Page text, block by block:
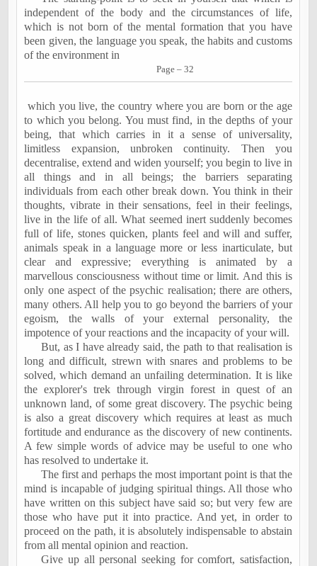
independent of the body and the circumstances of life,
which is not born of the mental formation that you have
been given, the language you speak, the habits and customs
of the environment in
Page – 32
which you live, the country where you are born or the age
to which you belong. You must find, in the depths of your
being, that which carries in it a sense of universality,
limitless expansion, unbroken continuity. Then you
decentralise, extend and widen yourself; you begin to live in
all things and in all beings; the barriers separating
individuals from each other break down. You think in their
thoughts, vibrate in their sensations, feel in their feelings,
live in the life of all. What seemed inert suddenly becomes
full of life, stones quicken, plants feel and will and suffer,
animals speak in a language more or less inarticulate, but
clear and expressive; everything is animated by a
marvellous consciousness without time or limit. And this is
only one aspect of the psychic realisation; there are others,
many others. All help you to go beyond the barriers of your
egoism, the walls of your external personality, the
impotence of your reactions and the incapacity of your will.
But, as I have already said, the path to that realisation is
long and difficult, strewn with snares and problems to be
solved, which demand an unfailing determination. It is like
the explorer's trek through virgin forest in quest of an
unknown land, of some great discovery. The psychic being
is also a great discovery which requires at least as much
fortitude and endurance as the discovery of new continents.
A few simple words of advice may be useful to one who
has resolved to undertake it.
The first and perhaps the most important point is that the
mind is incapable of judging spiritual things. All those who
have written on this subject have said so; but very few are
those who have put it into practice. And yet, in order to
proceed on the path, it is absolutely indispensable to abstain
from all mental opinion and reaction.
Give up all personal seeking for comfort, satisfaction,